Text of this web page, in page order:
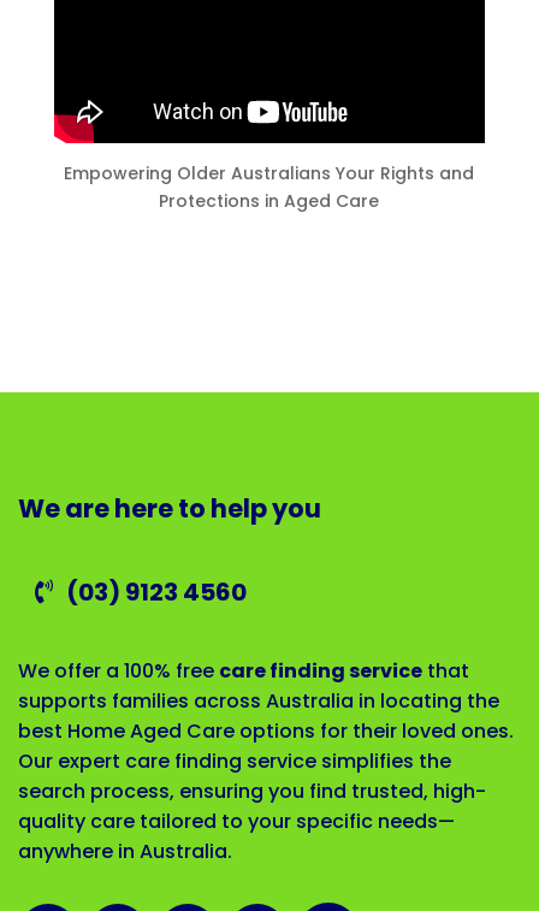
Empowering Older Australians Your Rights and
Protections in Aged Care
We are here to help you
(03) 9123 4560
We offer a 100% free care finding service that
supports families across Australia in locating the
best Home Aged Care options for their loved ones.
Our expert care finding service simplifies the
search process, ensuring you find trusted, high-
quality care tailored to your specific needs—
anywhere in Australia.